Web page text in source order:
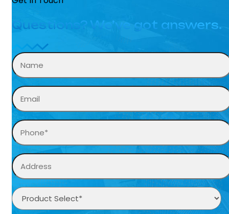
Questions? We’ve got answers.